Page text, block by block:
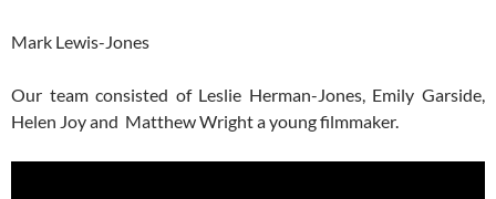
Mark Lewis-Jones
Our team consisted of Leslie Herman-Jones, Emily Garside,
Helen Joy and Matthew Wright a young filmmaker.